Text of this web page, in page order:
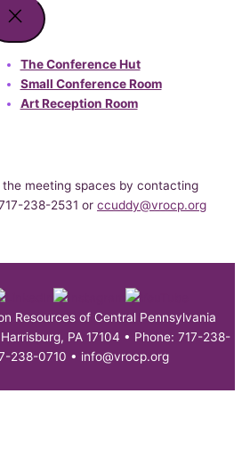
The Conference Hut
Small Conference Room
Art Reception Room
meeting spaces by contacting
238-2531 orccuddy@vrocp.org
Resources of Central Pennsylvania
PA 17104 • Phone: 717-238-
238-0710 • info@vrocp.org